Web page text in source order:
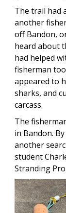
The trail had
another
off Bandon,
heard about
had helped
fisherman
appeared to
sharks, and
carcass.
The
in Bandon.
another
student
Stranding
Image